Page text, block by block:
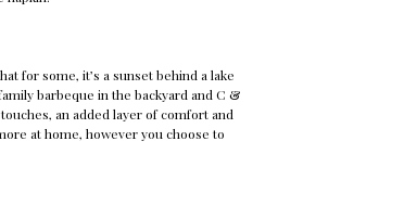
for some, it’s a sunset behind a lake
barbeque in the backyard and C &
an added layer of comfort and
at home, however you choose to